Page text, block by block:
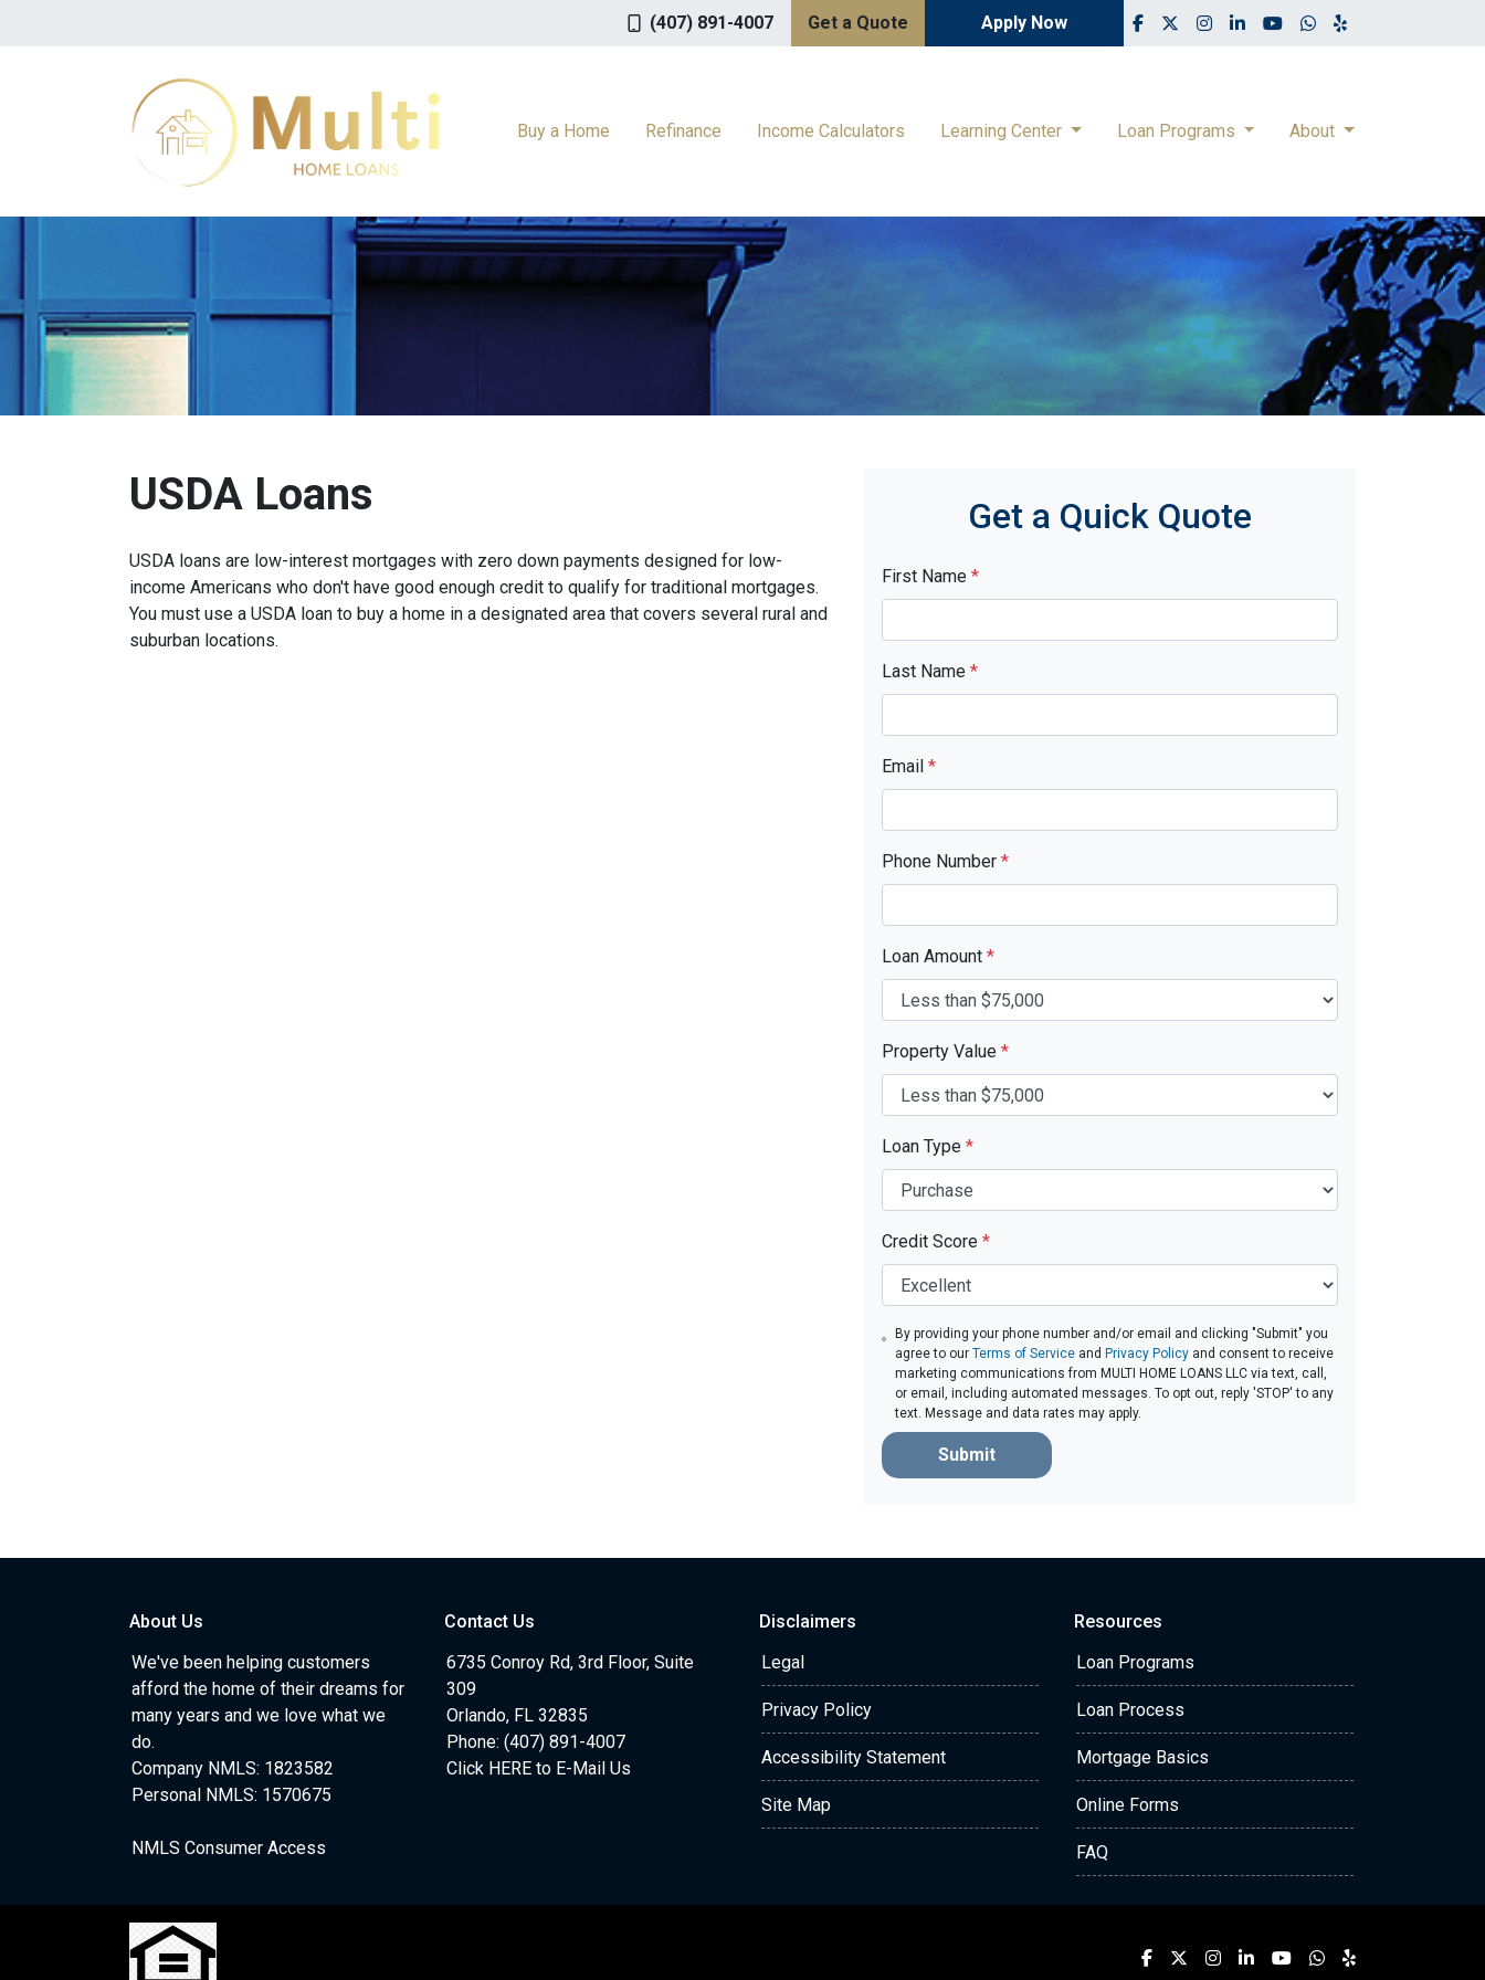
(407) 891-4007 Get a Quote Apply Now
Buy a Home Refinance Income Calculators Learning Center Loan Programs About
USDA Loans
USDA loans are low-interest mortgages with zero down payments designed for low-
income Americans who don't have good enough credit to qualify for traditional mortgages.
You must use a USDA loan to buy a home in a designated area that covers several rural and
suburban locations.
Get a Quick Quote
First Name *
Last Name *
Email *
Phone Number *
Loan Amount *
Property Value *
Loan Type *
Credit Score *
By providing your phone number and/or email and clicking "Submit" you
agree to ourTerms of Service and Privacy Policy and consent to receive
marketing communications from MULTI HOME LOANS LLC via text, call,
or email, including automated messages. To opt out, reply 'STOP' to any
text. Message and data rates may apply.
Submit
About Us
We've been helping customers
afford the home of their dreams for
many years and we love what we
do.
Company NMLS: 1823582
Personal NMLS: 1570675
NMLS Consumer Access
Contact Us
6735 Conroy Rd, 3rd Floor, Suite
309
Orlando, FL 32835
Phone: (407) 891-4007
Click HERE to E-Mail Us
Disclaimers
Legal
Privacy Policy
Accessibility Statement
Site Map
Resources
Loan Programs
Loan Process
Mortgage Basics
Online Forms
FAQ